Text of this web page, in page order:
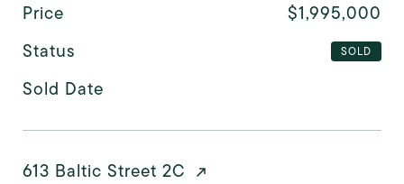
Price
$1,995,000
Status
SOLD
Sold Date
613 Baltic Street 2C